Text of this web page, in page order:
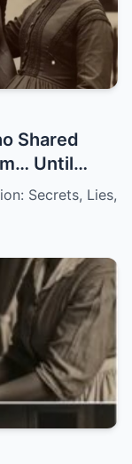
Shared
Until
Secrets, Lies,